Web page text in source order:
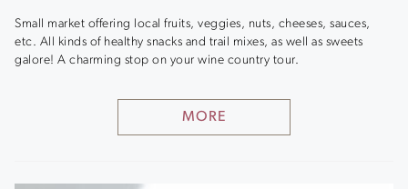
Small market offering local fruits, veggies, nuts, cheeses, sauces,
etc. All kinds of healthy snacks and trail mixes, as well as sweets
galore! A charming stop on your wine country tour.
MORE